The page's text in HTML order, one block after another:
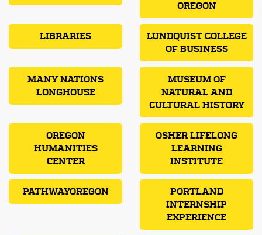
OREGON
LIBRARIES
LUNDQUIST COLLEGE
OF BUSINESS
MANY NATIONS
LONGHOUSE
MUSEUM OF
NATURAL AND
CULTURAL HISTORY
OREGON
HUMANITIES
CENTER
OSHER LIFELONG
LEARNING
INSTITUTE
PATHWAYOREGON
PORTLAND
INTERNSHIP
EXPERIENCE